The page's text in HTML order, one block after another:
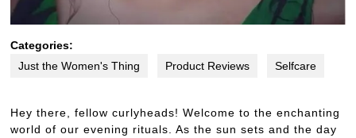
Categories:
Just the Women's Thing
Product Reviews Selfcare
Hey there, fellow curlyheads! Welcome to the enchanting
world of our evening rituals. As the sun sets and the day